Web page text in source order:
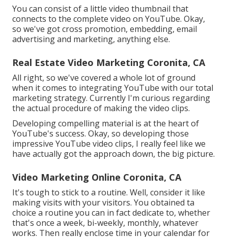
You can consist of a little video thumbnail that
connects to the complete video on YouTube. Okay,
so we've got cross promotion, embedding, email
advertising and marketing, anything else.
Real Estate Video Marketing Coronita, CA
All right, so we've covered a whole lot of ground
when it comes to integrating YouTube with our total
marketing strategy. Currently I'm curious regarding
the actual procedure of making the video clips.
Developing compelling material is at the heart of
YouTube's success. Okay, so developing those
impressive YouTube video clips, I really feel like we
have actually got the approach down, the big picture.
Video Marketing Online Coronita, CA
It's tough to stick to a routine. Well, consider it like
making visits with your visitors. You obtained ta
choice a routine you can in fact dedicate to, whether
that's once a week, bi-weekly, monthly, whatever
works. Then really enclose time in your calendar for